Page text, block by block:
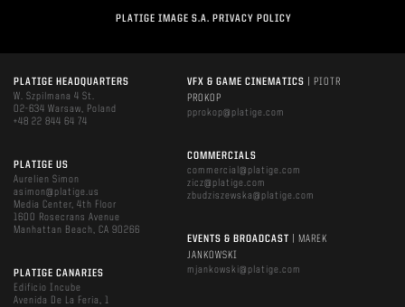
PLATIGE IMAGE S.A. PRIVACY POLICY
PLATIGE HEADQUARTERS
W. Szpilmana 4 St.
02-634 Warsaw, Poland
+48 22 844 64 74
PLATIGE US
Aurelien Simon
asimon@platige.us
Media Center, 4th Floor
1600 Rosecrans Avenue
Manhattan Beach, CA 90266
PLATIGE CANARIES
Edificio Incube
Avenida De La Feria, 1
VFX & GAME CINEMATICS
| PIOTR
PROKOP
pprokop@platige.com
COMMERCIALS
commercial@platige.com
zicz@platige.com
zbudziszewska@platige.com
EVENTS & BROADCAST
| MAREK
JANKOWSKI
mjankowski@platige.com